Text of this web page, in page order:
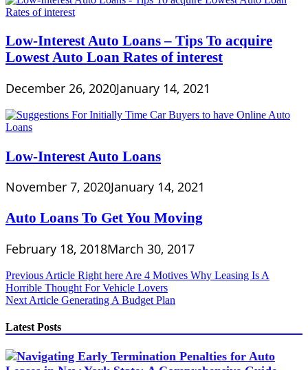
Low-Interest Auto Loans – Tips To acquire
Lowest Auto Loan Rates of interest
December 26, 2020January 14, 2021
Low-Interest Auto Loans
November 7, 2020January 14, 2021
Auto Loans To Get You Moving
February 18, 2018March 30, 2017
Post
navigation
Previous Article Right here Are 4 Motives Why Leasing Is A
Horrible Thought For Vehicle Lovers
Next Article Generating A Budget Plan
Latest Posts